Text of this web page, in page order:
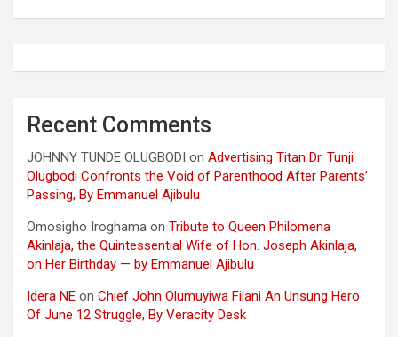
Recent Comments
JOHNNY TUNDE OLUGBODI on Advertising Titan Dr. Tunji
Olugbodi Confronts the Void of Parenthood After Parents’
Passing, By Emmanuel Ajibulu
Omosigho Iroghama on Tribute to Queen Philomena
Akinlaja, the Quintessential Wife of Hon. Joseph Akinlaja,
on Her Birthday — by Emmanuel Ajibulu
Idera NE on Chief John Olumuyiwa Filani An Unsung Hero
Of June 12 Struggle, By Veracity Desk